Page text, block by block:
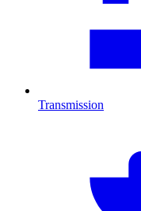
Transmission